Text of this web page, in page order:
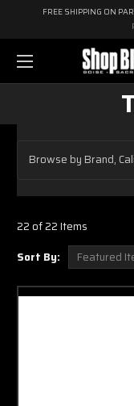
FREE SHIPPING ON
Browse by Brand,
22 of 22 Items
Sort By: